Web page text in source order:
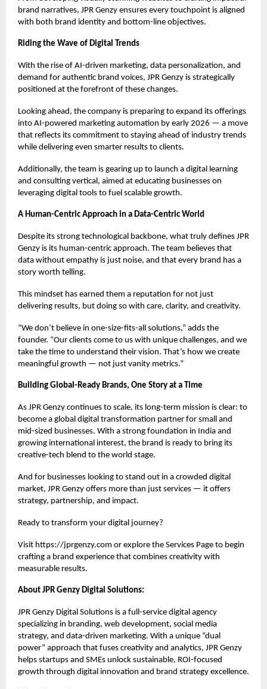
brand narratives, JPR Genzy ensures every touchpoint is aligned
with both brand identity and bottom-line objectives.
Riding the Wave of Digital Trends
With the rise of AI-driven marketing, data personalization, and
demand for authentic brand voices, JPR Genzy is strategically
positioned at the forefront of these changes.
Looking ahead, the company is preparing to expand its offerings
into AI-powered marketing automation by early 2026 — a move
that reflects its commitment to staying ahead of industry trends
while delivering even smarter results to clients.
Additionally, the team is gearing up to launch a digital learning
and consulting vertical, aimed at educating businesses on
leveraging digital tools to fuel scalable growth.
A Human-Centric Approach in a Data-Centric World
Despite its strong technological backbone, what truly defines JPR
Genzy is its human-centric approach. The team believes that
data without empathy is just noise, and that every brand has a
story worth telling.
This mindset has earned them a reputation for not just
delivering results, but doing so with care, clarity, and creativity.
“We don’t believe in one-size-fits-all solutions,” adds the
founder. “Our clients come to us with unique challenges, and we
take the time to understand their vision. That’s how we create
meaningful growth — not just vanity metrics.”
Building Global-Ready Brands, One Story at a Time
As JPR Genzy continues to scale, its long-term mission is clear: to
become a global digital transformation partner for small and
mid-sized businesses. With a strong foundation in India and
growing international interest, the brand is ready to bring its
creative-tech blend to the world stage.
And for businesses looking to stand out in a crowded digital
market, JPR Genzy offers more than just services — it offers
strategy, partnership, and impact.
Ready to transform your digital journey?
Visit https://jprgenzy.com or explore the Services Page to begin
crafting a brand experience that combines creativity with
measurable results.
About JPR Genzy Digital Solutions:
JPR Genzy Digital Solutions is a full-service digital agency
specializing in branding, web development, social media
strategy, and data-driven marketing. With a unique “dual
power” approach that fuses creativity and analytics, JPR Genzy
helps startups and SMEs unlock sustainable, ROI-focused
growth through digital innovation and brand strategy excellence.